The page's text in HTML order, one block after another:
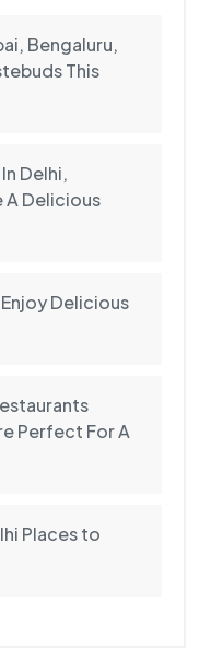
Bengaluru,
This
Delhi,
A Delicious
Delicious
Perfect For A
Places to